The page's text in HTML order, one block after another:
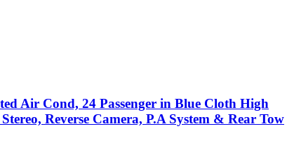
Air Cond, 24 Passenger in Blue Cloth High
Reverse Camera, P.A System & Rear Tow